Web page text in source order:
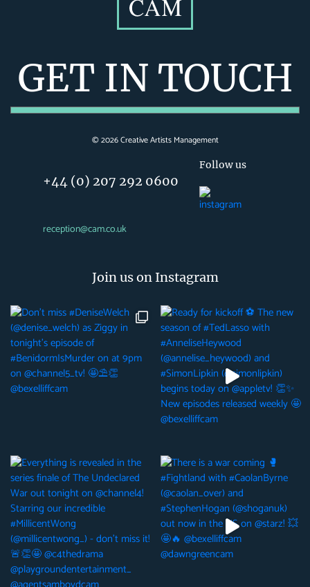
GET IN TOUCH
©2026Creative Artists Management
+44 (0) 207 292 0600
reception@cam.co.uk
Follow us
Join us on Instagram